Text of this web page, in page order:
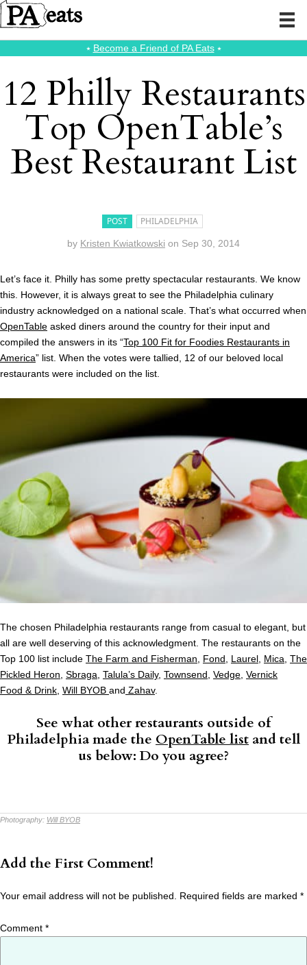
⭑ Become a Friend of PA Eats⭑
12 Philly Restaurants
Top OpenTable’s
Best Restaurant List
POST PHILADELPHIA
by Kristen Kwiatkowski on Sep 30, 2014
Let’s face it. Philly has some pretty spectacular restaurants. We know
this. However, it is always great to see the Philadelphia culinary
industry acknowledged on a national scale. That’s what occurred when
OpenTable asked diners around the country for their input and
compiled the answers in its “Top 100 Fit for Foodies Restaurants in
America” list. When the votes were tallied, 12 of our beloved local
restaurants were included on the list.
The chosen Philadelphia restaurants range from casual to elegant, but
all are well deserving of this acknowledgment. The restaurants on the
Top 100 list include The Farm and Fisherman Fond Laurel Mica The
Pickled Heron Sbraga Talula’s Daily, Townsend Vedge Vernick
Food & Drink Will BYOB and Zahav.
See what other restaurants outside of
Philadelphia made the OpenTable list and tell
us below: Do you agree?
Photography: Will BYOB
Add the First Comment!
Your email address will not be published. Required fields are marked *
Comment *